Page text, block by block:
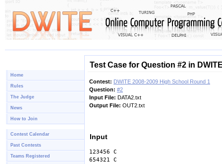
Home
Rules
The Judge
News
How to Join
Contest Calendar
Past Contests
Teams Registered
Test Case for Question #2 in
Contest: DWITE 2008-2009 High School Round 1
Question: #2
Input File: DATA2.txt
Output File: OUT2.txt
Input
123456 C
654321 C